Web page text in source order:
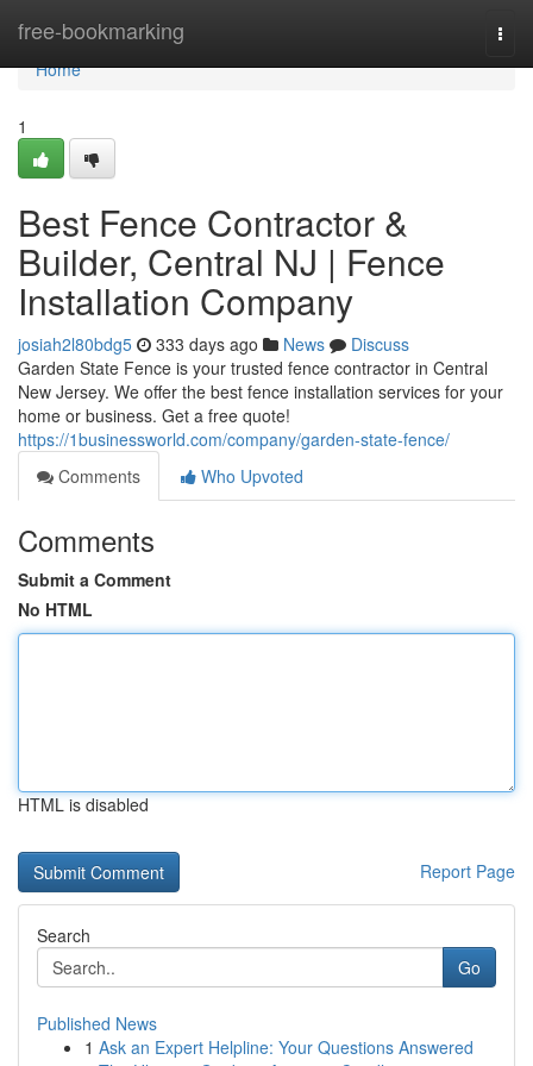
free-bookmarking
Home
Home
1
Best Fence Contractor &
Builder, Central NJ | Fence
Installation Company
josiah2l80bdg5 333 days ago News
Discuss
Garden State Fence is your trusted fence contractor in Central
New Jersey. We offer the best fence installation services for your
home or business. Get a free quote!
https://1businessworld.com/company/garden-state-fence/
Comments
Who Upvoted
Comments
Submit a Comment
No HTML
HTML is disabled
Report Page
Search
Go
Published News
1 Ask an Expert Helpline: Your Questions Answered